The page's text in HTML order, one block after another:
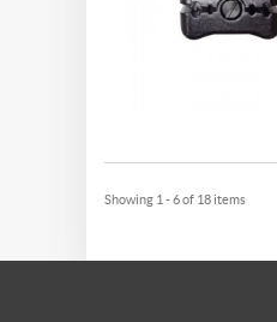
Showing 1 - 6 of 18 items